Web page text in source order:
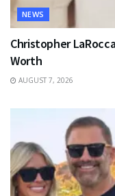
NEWS
Christopher
Worth
AUGUST 7, 2026